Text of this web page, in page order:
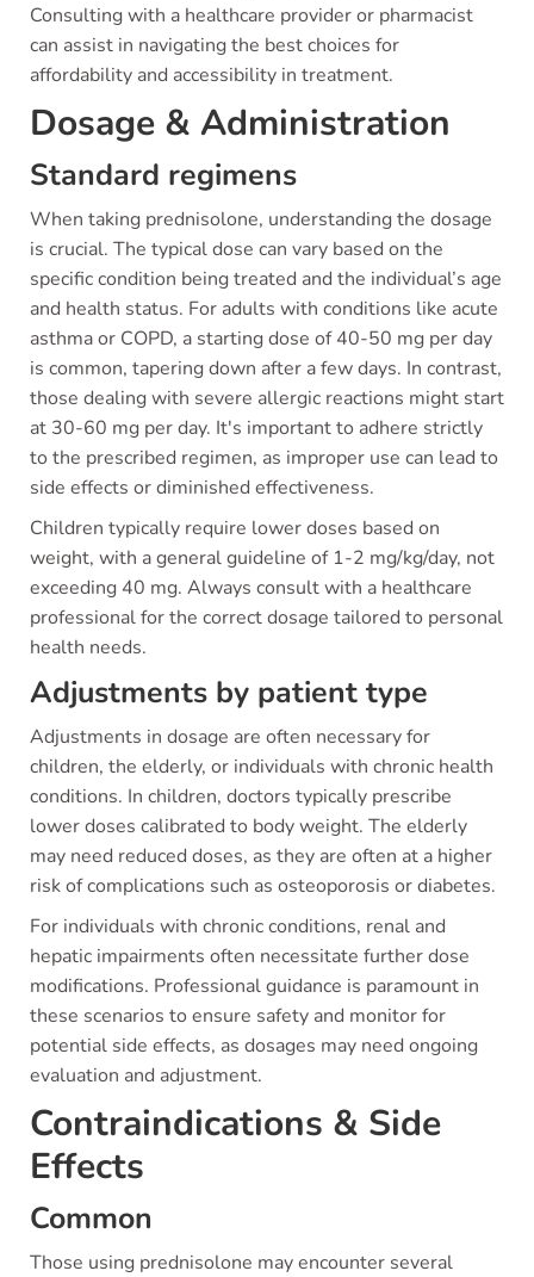
Consulting with a healthcare provider or pharmacist
can assist in navigating the best choices for
affordability and accessibility in treatment.
Dosage & Administration
Standard regimens
When taking prednisolone, understanding the dosage
is crucial. The typical dose can vary based on the
specific condition being treated and the individual’s age
and health status. For adults with conditions like acute
asthma or COPD, a starting dose of 40-50 mg per day
is common, tapering down after a few days. In contrast,
those dealing with severe allergic reactions might start
at 30-60 mg per day. It's important to adhere strictly
to the prescribed regimen, as improper use can lead to
side effects or diminished effectiveness.
Children typically require lower doses based on
weight, with a general guideline of 1-2 mg/kg/day, not
exceeding 40 mg. Always consult with a healthcare
professional for the correct dosage tailored to personal
health needs.
Adjustments by patient type
Adjustments in dosage are often necessary for
children, the elderly, or individuals with chronic health
conditions. In children, doctors typically prescribe
lower doses calibrated to body weight. The elderly
may need reduced doses, as they are often at a higher
risk of complications such as osteoporosis or diabetes.
For individuals with chronic conditions, renal and
hepatic impairments often necessitate further dose
modifications. Professional guidance is paramount in
these scenarios to ensure safety and monitor for
potential side effects, as dosages may need ongoing
evaluation and adjustment.
Contraindications & Side
Effects
Common
Those using prednisolone may encounter several